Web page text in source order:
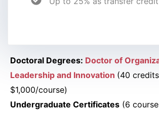
Doctoral Degrees: Doctor of
Leadership and Innovation (40
$1,000/course)
Undergraduate Certificates (6